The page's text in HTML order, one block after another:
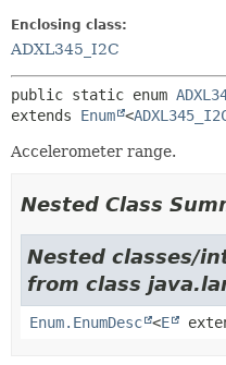
Enclosing class:
ADXL345_I2C
public static enum
extends Enum <
Accelerometer range.
Nested Class
Nested classes/
from class
Enum.EnumDesc <E